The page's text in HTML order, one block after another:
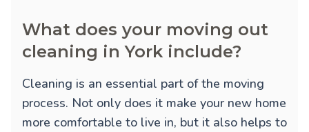
What does your moving out
cleaning in York include?
Cleaning is an essential part of the moving
process. Not only does it make your new home
more comfortable to live in, but it also helps to